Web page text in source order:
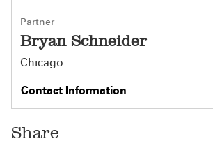
Partner
Bryan Schneider
Chicago
Contact Information
Share